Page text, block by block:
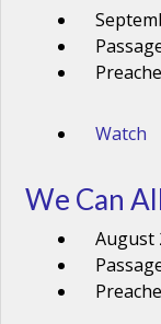
Watch
We Can
August